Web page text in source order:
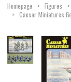
Homepage Figures
Caesar Miniatures